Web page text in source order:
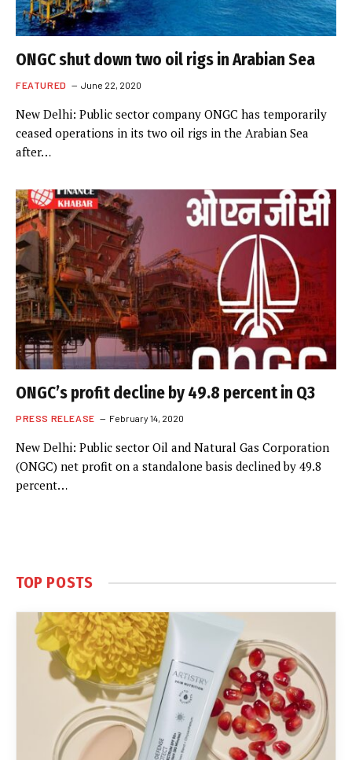
ONGC shut down two oil rigs in Arabian Sea
FEATURED June 22, 2020
New Delhi: Public sector company ONGC has temporarily
ceased operations in its two oil rigs in the Arabian Sea
after…
ONGC’s profit decline by 49.8 percent in Q3
PRESS RELEASE February 14, 2020
New Delhi: Public sector Oil and Natural Gas Corporation
(ONGC) net profit on a standalone basis declined by 49.8
percent…
TOP POSTS